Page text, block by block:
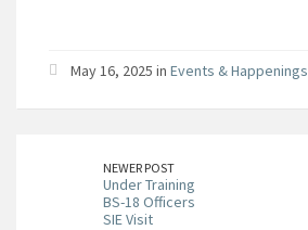
May 16, 2025 in Events & Happenings
NEWER POST
Under Training
BS-18 Officers
SIE Visit